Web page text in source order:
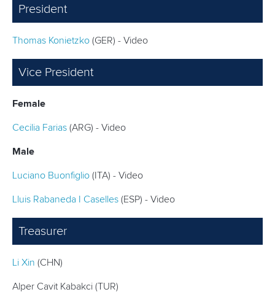
NOMINATIONS
STATUTES & RULES
President
Thomas Konietzko (GER) - Video
Vice President
Female
Cecilia Farias (ARG) - Video
Male
Luciano Buonfiglio (ITA) - Video
Lluis Rabaneda I Caselles (ESP) - Video
Treasurer
Li Xin (CHN)
Alper Cavit Kabakci (TUR)